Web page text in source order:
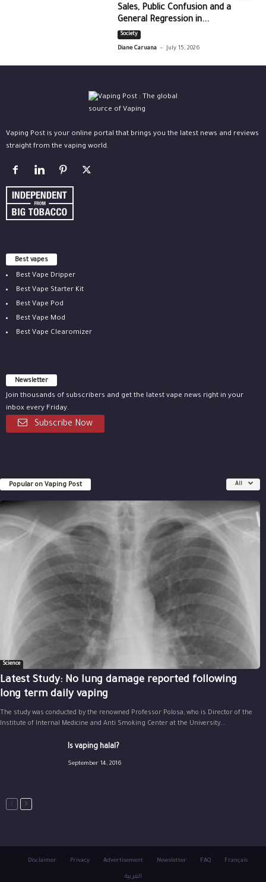
Sales, Public Confusion and a
General Regression in...
Society
Diane Caruana - July 15, 2026
Vaping Post is your online portal that brings you the latest news and reviews
straight from the vaping world.
Best vapes
Best Vape Dripper
Best Vape Starter Kit
Best Vape Pod
Best Vape Mod
Best Vape Clearomizer
Newsletter
Join thousands of subscribers and get the latest vape news right in your
inbox every Friday.
Subscribe Now
Popular on Vaping Post All
Science
Latest Study: No lung damage reported following
long term daily vaping
The study was conducted by the renowned Professor Polosa, who is Director of the
Institute of Internal Medicine and Anti Smoking Center at the University...
Is vaping halal?
September 14, 2016
Disclaimer Privacy Advertisement Newsletter FAQ Français
العربية